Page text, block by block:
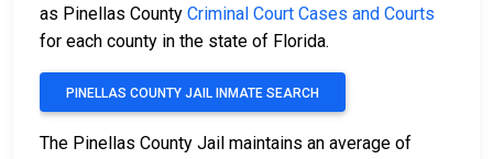
as Pinellas County Criminal Court Cases and Courts
for each county in the state of Florida.
PINELLAS COUNTY JAIL INMATE SEARCH
The Pinellas County Jail maintains an average of